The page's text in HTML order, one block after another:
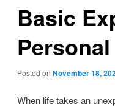
Basic
Posted on November 18,
When life takes an